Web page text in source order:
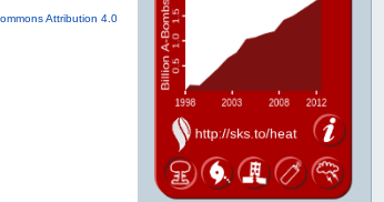
Attribution 4.0